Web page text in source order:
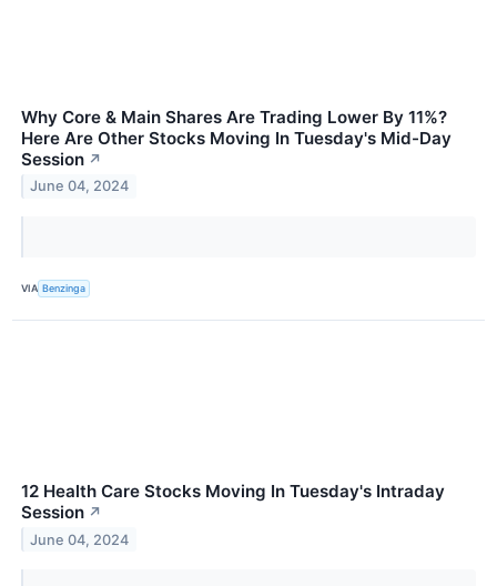
Why Core & Main Shares Are Trading Lower By 11%?
Here Are Other Stocks Moving In Tuesday's Mid-Day
Session ↗
June 04, 2024
VIA Benzinga
12 Health Care Stocks Moving In Tuesday's Intraday
Session ↗
June 04, 2024